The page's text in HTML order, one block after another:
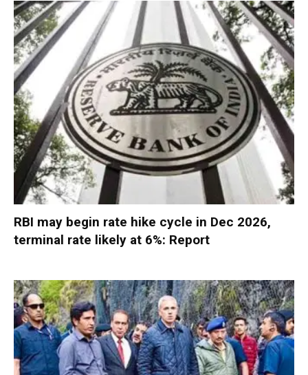
RBI may begin rate hike cycle in Dec 2026,
terminal rate likely at 6%: Report